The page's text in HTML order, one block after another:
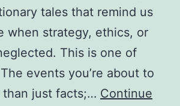
tales that remind us
when strategy, ethics, or
This is one of
events you’re about to
than just facts;… Continue